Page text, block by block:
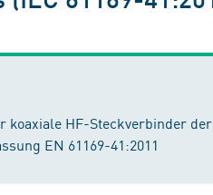
HF-Steckverbinder der
EN 61169-41:2011